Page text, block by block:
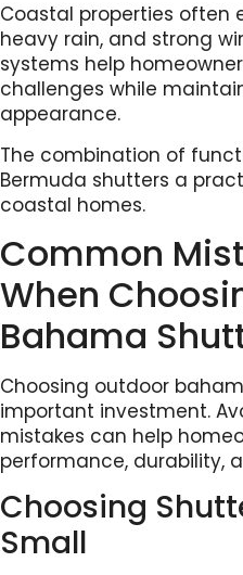
Coastal properties often
heavy rain, and strong
systems help
challenges while
appearance.
The combination of
Bermuda shutters a
coastal homes.
Common
When
Bahama
Choosing outdoor
important investment.
mistakes can help
performance, durability,
Choosing
Small